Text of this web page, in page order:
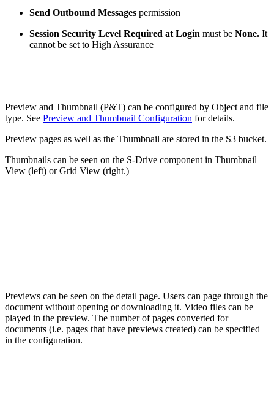
Send Outbound Messages permission
Session Security Level Required at Login must be None. It
cannot be set to High Assurance
Preview and Thumbnail (P&T) can be configured by Object and file
type. See Preview and Thumbnail Configuration for details.
Preview pages as well as the Thumbnail are stored in the S3 bucket.
Thumbnails can be seen on the S-Drive component in Thumbnail
View (left) or Grid View (right.)
Previews can be seen on the detail page. Users can page through the
document without opening or downloading it. Video files can be
played in the preview. The number of pages converted for
documents (i.e. pages that have previews created) can be specified
in the configuration.